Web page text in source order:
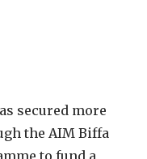
secured more
the AIM Biffa
to fund a